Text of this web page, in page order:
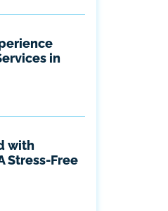
in
with
Stress-Free